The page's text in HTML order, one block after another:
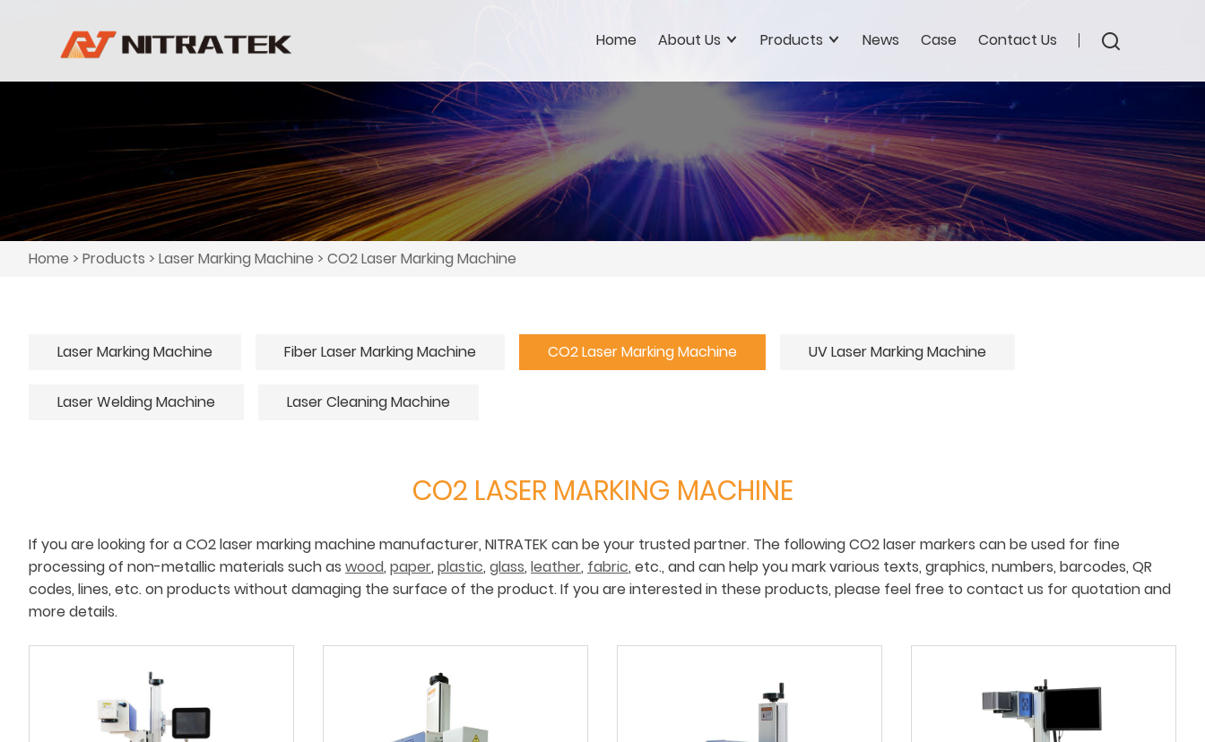
Home About Us Products News Case Contact Us
Home > Products > Laser Marking Machine > CO2 Laser Marking Machine
Laser Marking Machine Fiber Laser Marking Machine CO2 Laser Marking Machine UV Laser Marking Machine
Laser Welding Machine Laser Cleaning Machine
CO2 LASER MARKING MACHINE
If you are looking for a CO2 laser marking machine manufacturer, NITRATEK can be your trusted partner. The following CO2 laser markers can be used for fine
processing of non-metallic materials such as wood, paper, plastic, glass, leather, fabric, etc., and can help you mark various texts, graphics, numbers, barcodes, QR
codes, lines, etc. on products without damaging the surface of the product. If you are interested in these products, please feel free to contact us for quotation and
more details.